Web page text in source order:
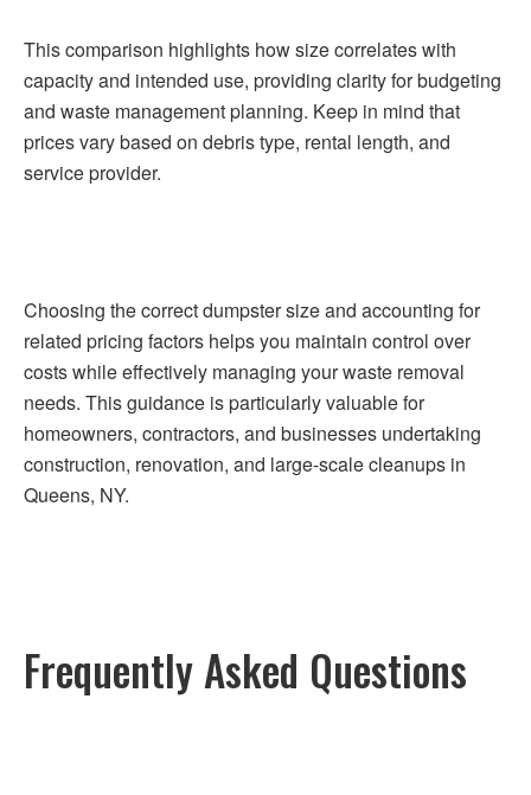
This comparison highlights how size correlates with
capacity and intended use, providing clarity for budgeting
and waste management planning. Keep in mind that
prices vary based on debris type, rental length, and
service provider.
Choosing the correct dumpster size and accounting for
related pricing factors helps you maintain control over
costs while effectively managing your waste removal
needs. This guidance is particularly valuable for
homeowners, contractors, and businesses undertaking
construction, renovation, and large-scale cleanups in
Queens, NY.
Frequently Asked Questions